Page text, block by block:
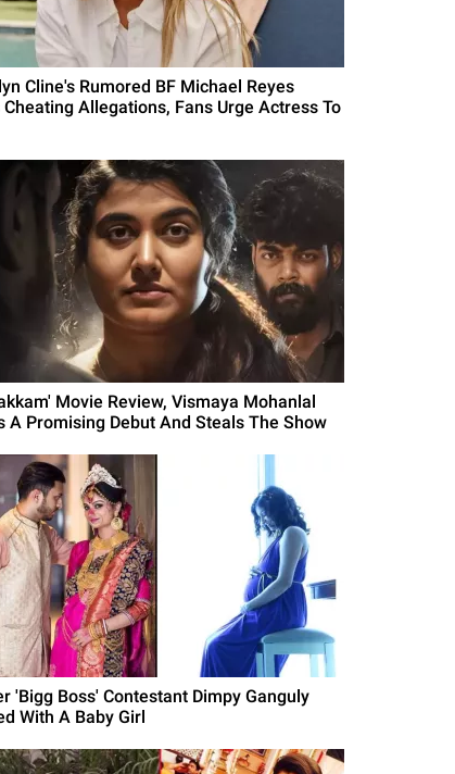
Cline's Rumored BF Michael Reyes
Cheating Allegations, Fans Urge Actress To
Movie Review, Vismaya Mohanlal
A Promising Debut And Steals The Show
'Bigg Boss' Contestant Dimpy Ganguly
With A Baby Girl